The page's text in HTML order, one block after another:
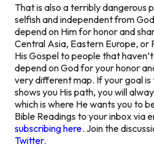
That is also a terribly dangerous
selfish and independent from
depend on Him for honor and
Central Asia, Eastern Europe,
His Gospel to people that
depend on God for your honor
very different map. If your goal
shows you His path, you will
which is where He wants you to
Bible Readings to your inbox via
subscribing here. Join the
Twitter.